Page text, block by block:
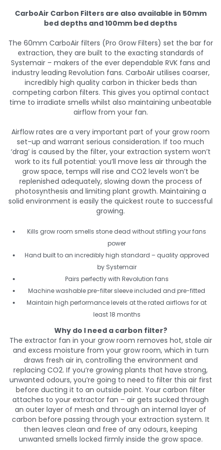
CarboAir Carbon Filters are also available in 50mm
bed depths and 100mm bed depths
The 60mm CarboAir filters (Pro Grow Filters) set the bar for
extraction, they are built to the exacting standards of
Systemair – makers of the ever dependable RVK fans and
industry leading Revolution fans. CarboAir utilises coarser,
incredibly high quality carbon in thicker beds than
competing carbon filters. This gives you optimal contact
time to irradiate smells whilst also maintaining unbeatable
airflow from your fan.
Airflow rates are a very important part of your grow room
set-up and warrant serious consideration. If too much
‘drag’ is caused by the filter, your extraction system won’t
work to its full potential: you’ll move less air through the
grow space, temps will rise and CO2 levels won’t be
replenished adequately, slowing down the process of
photosynthesis and limiting plant growth. Maintaining a
solid environment is easily the quickest route to successful
growing.
Kills grow room smells stone dead without stifling your fans
power
Hand built to an incredibly high standard – quality approved
by Systemair
Pairs perfectly with Revolution fans
Machine washable pre-filter sleeve included and pre-fitted
Maintain high performance levels at the rated airflows for at
least 18 months
Why do I need a carbon filter?
The extractor fan in your grow room removes hot, stale air
and excess moisture from your grow room, which in turn
draws fresh air in, controlling the environment and
replacing CO2. If you’re growing plants that have strong,
unwanted odours, you’re going to need to filter this air first
before ducting it to an outside point. Your carbon filter
attaches to your extractor fan – air gets sucked through
an outer layer of mesh and through an internal layer of
carbon before passing through your extraction system. It
then leaves clean and free of any odours, keeping
unwanted smells locked firmly inside the grow space.